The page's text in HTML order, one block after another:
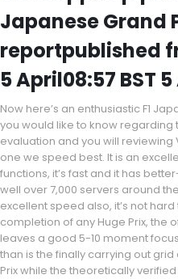
Japanese Grand
reportpublished
5 April08:57 BST
Now here’s an enthusiastic F1
you would like to know regarding
evaluation and you will reviewing
one we speed best. It is an
functions, it’s fast and it has
well over 7,000 servers around
excellent speed also, it’s not
completion of any Huge Prix, the
leaves a good 5-10 moment
than is the finally carrying out
Prix while the theoretically